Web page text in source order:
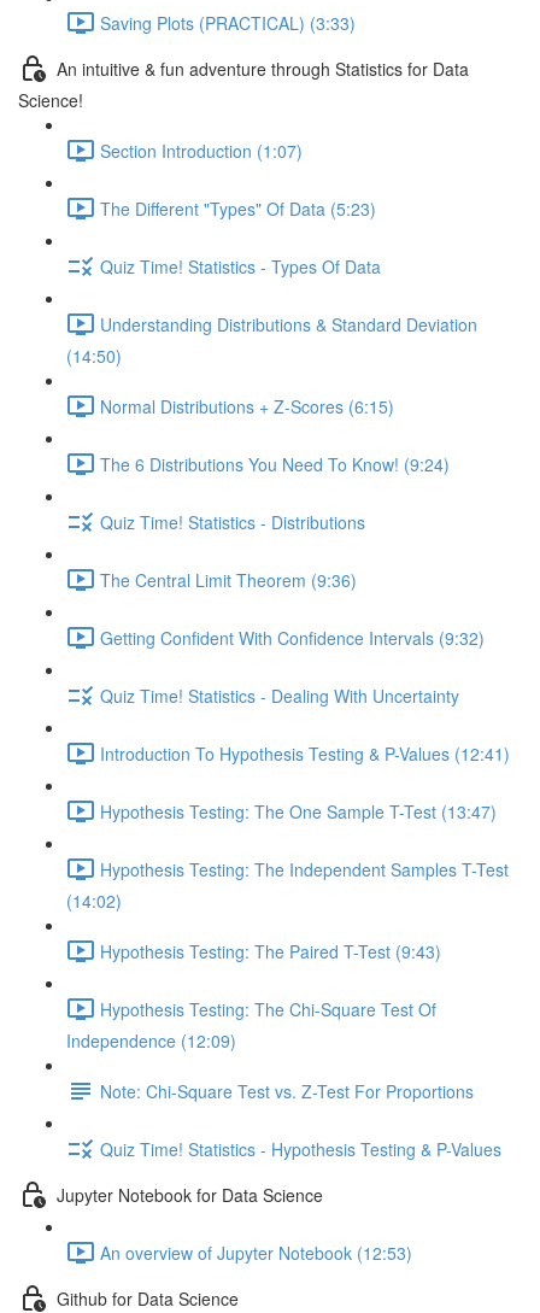
Saving Plots (PRACTICAL) (3:33)
An intuitive & fun adventure through Statistics for Data
Science!
Section Introduction (1:07)
The Different "Types" Of Data (5:23)
Quiz Time! Statistics - Types Of Data
Understanding Distributions & Standard Deviation
(14:50)
Normal Distributions + Z-Scores (6:15)
The 6 Distributions You Need To Know! (9:24)
Quiz Time! Statistics - Distributions
The Central Limit Theorem (9:36)
Getting Confident With Confidence Intervals (9:32)
Quiz Time! Statistics - Dealing With Uncertainty
Introduction To Hypothesis Testing & P-Values (12:41)
Hypothesis Testing: The One Sample T-Test (13:47)
Hypothesis Testing: The Independent Samples T-Test
(14:02)
Hypothesis Testing: The Paired T-Test (9:43)
Hypothesis Testing: The Chi-Square Test Of
Independence (12:09)
Note: Chi-Square Test vs. Z-Test For Proportions
Quiz Time! Statistics - Hypothesis Testing & P-Values
Jupyter Notebook for Data Science
An overview of Jupyter Notebook (12:53)
Github for Data Science